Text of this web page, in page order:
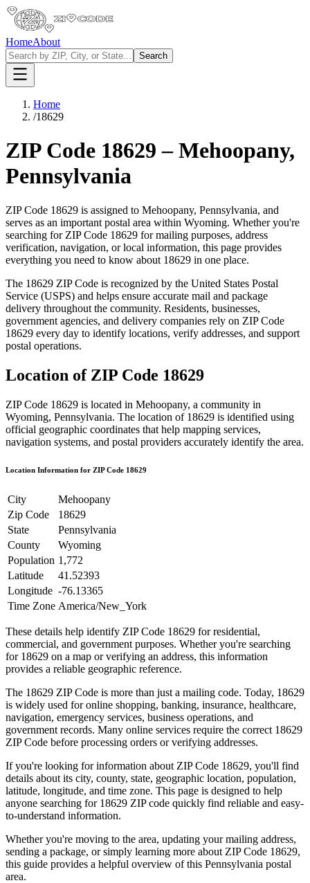
HomeAbout
Search
Home
/18629
ZIP Code 18629 –Mehoopany,
Pennsylvania
ZIP Code 18629 is assigned to Mehoopany, Pennsylvania, and
serves as an important postal area within Wyoming. Whether you're
searching for ZIP Code 18629 for mailing purposes, address
verification, navigation, or local information, this page provides
everything you need to know about 18629 in one place.
The 18629 ZIP Code is recognized by the United States Postal
Service (USPS) and helps ensure accurate mail and package
delivery throughout the community. Residents, businesses,
government agencies, and delivery companies rely on ZIP Code
18629 every day to identify locations, verify addresses, and support
postal operations.
Location of ZIP Code 18629
ZIP Code 18629 is located in Mehoopany, a community in
Wyoming, Pennsylvania. The location of 18629 is identified using
official geographic coordinates that help mapping services,
navigation systems, and postal providers accurately identify the area.
Location Information for ZIP Code 18629
City
Mehoopany
Zip Code
18629
State
Pennsylvania
County
Wyoming
Population 1,772
Latitude
41.52393
Longitude -76.13365
Time Zone America/New_York
These details help identify ZIP Code 18629 for residential,
commercial, and government purposes. Whether you're searching
for 18629 on a map or verifying an address, this information
provides a reliable geographic reference.
The 18629 ZIP Code is more than just a mailing code. Today, 18629
is widely used for online shopping, banking, insurance, healthcare,
navigation, emergency services, business operations, and
government records. Many online services require the correct 18629
ZIP Code before processing orders or verifying addresses.
If you're looking for information about ZIP Code 18629, you'll find
details about its city, county, state, geographic location, population,
latitude, longitude, and time zone. This page is designed to help
anyone searching for 18629 ZIP code quickly find reliable and easy-
to-understand information.
Whether you're moving to the area, updating your mailing address,
sending a package, or simply learning more about ZIP Code 18629,
this guide provides a helpful overview of this Pennsylvania postal
area.